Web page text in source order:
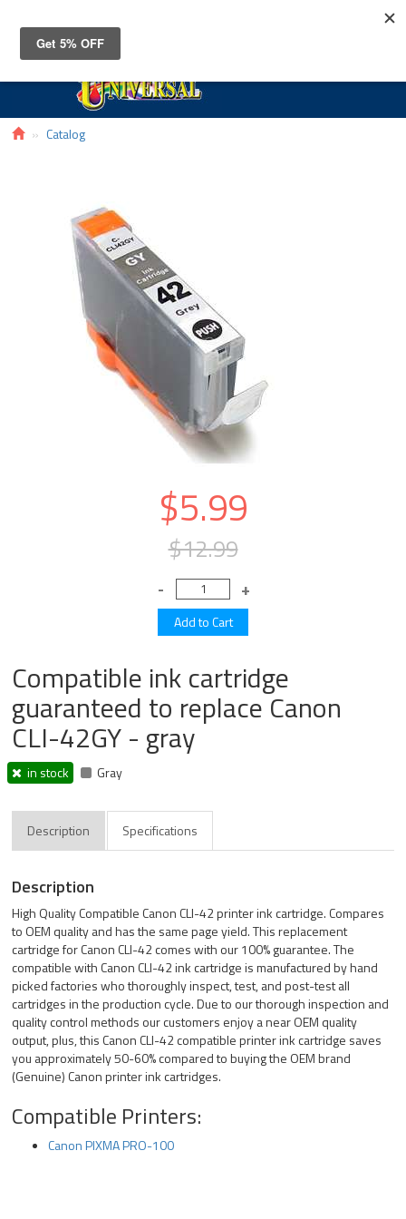
Catalog
$5.99
$12.99
Compatible ink cartridge
guaranteed to replace Canon
CLI-42GY - gray
in stock Gray
Description Specifications
Description
High Quality Compatible Canon CLI-42 printer ink cartridge. Compares
to OEM quality and has the same page yield. This replacement
cartridge for Canon CLI-42 comes with our 100% guarantee. The
compatible with Canon CLI-42 ink cartridge is manufactured by hand
picked factories who thoroughly inspect, test, and post-test all
cartridges in the production cycle. Due to our thorough inspection and
quality control methods our customers enjoy a near OEM quality
output, plus, this Canon CLI-42 compatible printer ink cartridge saves
you approximately 50-60% compared to buying the OEM brand
(Genuine) Canon printer ink cartridges.
Compatible Printers:
Canon PIXMA PRO-100